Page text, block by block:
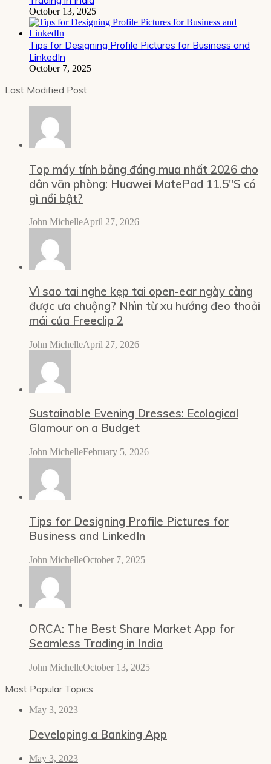
October 13, 2025
Tips for Designing Profile Pictures for Business and
LinkedIn
October 7, 2025
Last Modified Post
Top máy tính bảng đáng mua nhất 2026 cho
dân văn phòng: Huawei MatePad 11.5″S có
gì nổi bật?
John MichelleApril 27, 2026
Vì sao tai nghe kẹp tai open-ear ngày càng
được ưa chuộng? Nhìn từ xu hướng đeo thoải
mái của Freeclip 2
John MichelleApril 27, 2026
Sustainable Evening Dresses: Ecological
Glamour on a Budget
John MichelleFebruary 5, 2026
Tips for Designing Profile Pictures for
Business and LinkedIn
John MichelleOctober 7, 2025
ORCA: The Best Share Market App for
Seamless Trading in India
John MichelleOctober 13, 2025
Most Popular Topics
May 3, 2023
Developing a Banking App
May 3, 2023